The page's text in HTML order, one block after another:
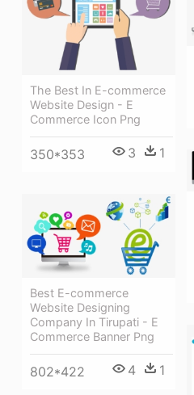
The Best In E-commerce
Website Design - E
Commerce Icon Png
350*353 3 1
Best E-commerce
Website Designing
Company In Tirupati - E
Commerce Banner Png
802*422 4 1